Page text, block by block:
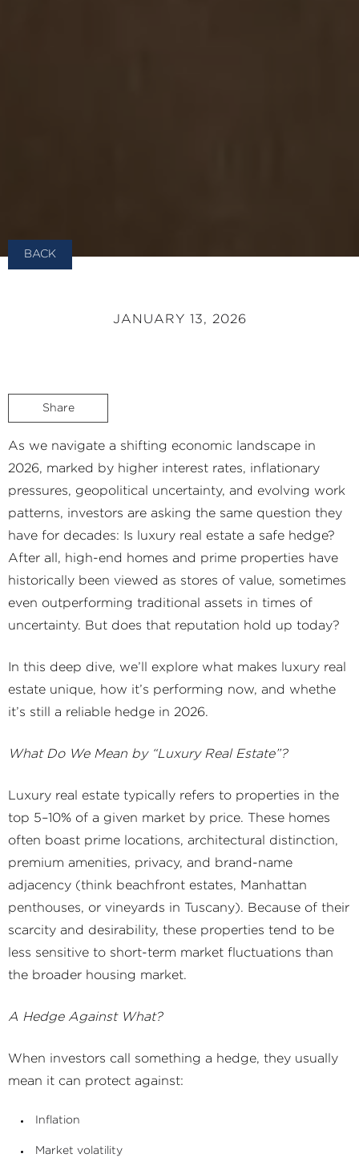
BACK
JANUARY 13, 2026
Share
As we navigate a shifting economic landscape in
2026, marked by higher interest rates, inflationary
pressures, geopolitical uncertainty, and evolving work
patterns, investors are asking the same question they
have for decades: Is luxury real estate a safe hedge?
After all, high-end homes and prime properties have
historically been viewed as stores of value, sometimes
even outperforming traditional assets in times of
uncertainty. But does that reputation hold up today?
In this deep dive, we’ll explore what makes luxury real
estate unique, how it’s performing now, and whethe
it’s still a reliable hedge in 2026.
What Do We Mean by “Luxury Real Estate”?
Luxury real estate typically refers to properties in the
top 5–10% of a given market by price. These homes
often boast prime locations, architectural distinction,
premium amenities, privacy, and brand-name
adjacency (think beachfront estates, Manhattan
penthouses, or vineyards in Tuscany). Because of their
scarcity and desirability, these properties tend to be
less sensitive to short-term market fluctuations than
the broader housing market.
A Hedge Against What?
When investors call something a hedge, they usually
mean it can protect against:
Inflation
Market volatility